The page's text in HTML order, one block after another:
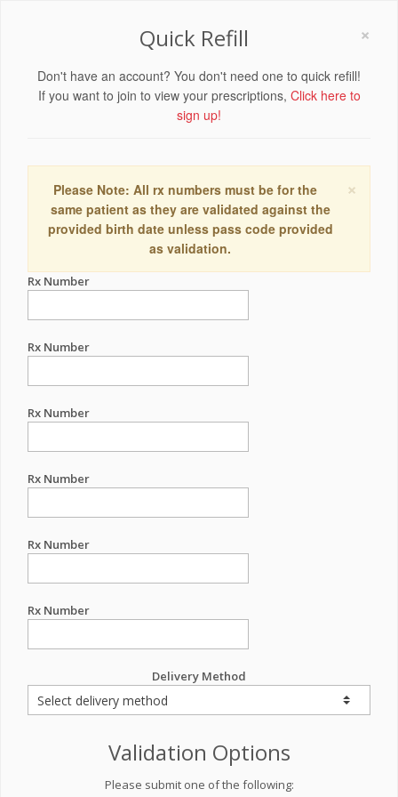
×
Quick Refill
Don't have an account? You don't need one to quick refill!
If you want to join to view your prescriptions, Click here to
sign up!
×
Please Note: All rx numbers must be for the
same patient as they are validated against the
provided birth date unless pass code provided
as validation.
Rx Number
Rx Number
Rx Number
Rx Number
Rx Number
Rx Number
Delivery Method
Validation Options
Please submit one of the following: